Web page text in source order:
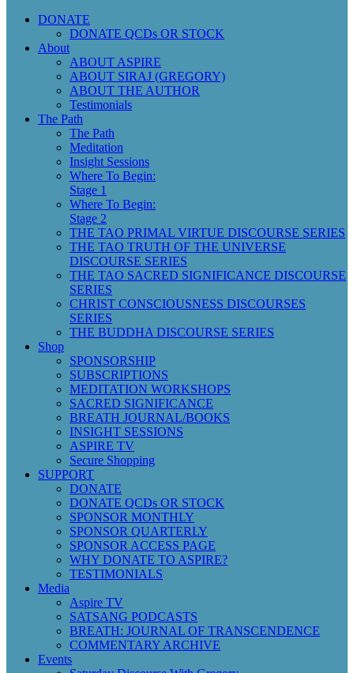
DONATE
DONATE QCDs OR STOCK
About
ABOUT ASPIRE
ABOUT SIRAJ (GREGORY)
ABOUT THE AUTHOR
Testimonials
The Path
The Path
Meditation
Insight Sessions
Where To Begin:
Stage 1
Where To Begin:
Stage 2
THE TAO PRIMAL VIRTUE DISCOURSE SERIES
THE TAO TRUTH OF THE UNIVERSE
DISCOURSE SERIES
THE TAO SACRED SIGNIFICANCE DISCOURSE
SERIES
CHRIST CONSCIOUSNESS DISCOURSES
SERIES
THE BUDDHA DISCOURSE SERIES
Shop
SPONSORSHIP
SUBSCRIPTIONS
MEDITATION WORKSHOPS
SACRED SIGNIFICANCE
BREATH JOURNAL/BOOKS
INSIGHT SESSIONS
ASPIRE TV
Secure Shopping
SUPPORT
DONATE
DONATE QCDs OR STOCK
SPONSOR MONTHLY
SPONSOR QUARTERLY
SPONSOR ACCESS PAGE
WHY DONATE TO ASPIRE?
TESTIMONIALS
Media
Aspire TV
SATSANG PODCASTS
BREATH: JOURNAL OF TRANSCENDENCE
COMMENTARY ARCHIVE
Events